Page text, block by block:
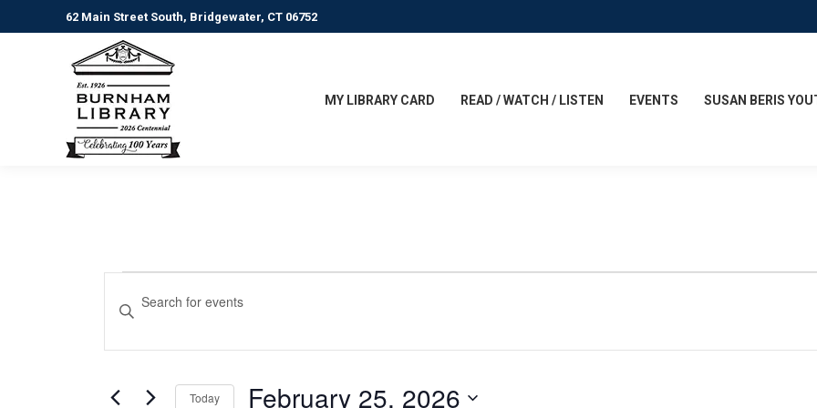
62 Main Street South, Bridgewater, CT 06752
MY LIBRARY CARD READ / WATCH / LISTEN EVENTS SUSAN BERIS
Events
for
February
Events
Keyword.
Events
Today February 25, 2026